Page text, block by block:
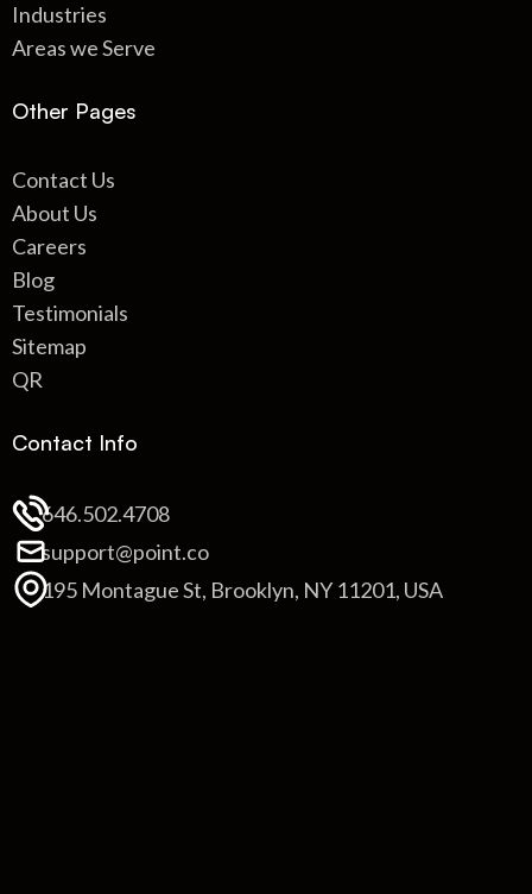
Industries
Areas we Serve
Other Pages
Contact Us
About Us
Careers
Blog
Testimonials
Sitemap
QR
Contact Info
646.502.4708
support@point.co
195 Montague St, Brooklyn, NY 11201, USA